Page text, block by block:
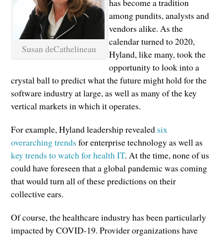
Susan deCathelineau
has become a tradition
among pundits, analysts and
vendors alike. As the
calendar turned to 2020,
Hyland, like many, took the
opportunity to look into a
crystal ball to predict what the future might hold for the
software industry at large, as well as many of the key
vertical markets in which it operates.
For example, Hyland leadership revealed six
overarching trends for enterprise technology as well as
key trends to watch for health IT. At the time, none of us
could have foreseen that a global pandemic was coming
that would turn all of these predictions on their
collective ears.
Of course, the healthcare industry has been particularly
impacted by COVID-19. Provider organizations have